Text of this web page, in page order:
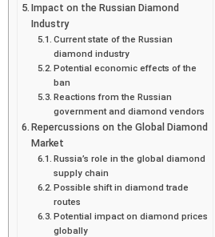
Impact on the Russian Diamond
Industry
Current state of the Russian
diamond industry
Potential economic effects of the
ban
Reactions from the Russian
government and diamond vendors
Repercussions on the Global Diamond
Market
Russia’s role in the global diamond
supply chain
Possible shift in diamond trade
routes
Potential impact on diamond prices
globally